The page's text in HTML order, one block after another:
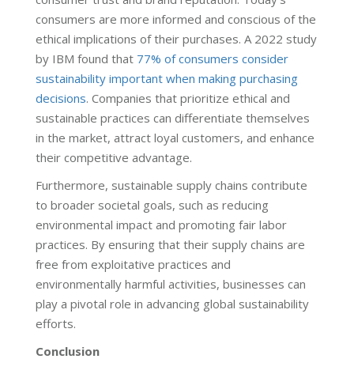
consumers are more informed and conscious of the
ethical implications of their purchases. A 2022 study
by IBM found that 77% of consumers consider
sustainability important when making purchasing
decisions. Companies that prioritize ethical and
sustainable practices can differentiate themselves
in the market, attract loyal customers, and enhance
their competitive advantage.
Furthermore, sustainable supply chains contribute
to broader societal goals, such as reducing
environmental impact and promoting fair labor
practices. By ensuring that their supply chains are
free from exploitative practices and
environmentally harmful activities, businesses can
play a pivotal role in advancing global sustainability
efforts.
Conclusion